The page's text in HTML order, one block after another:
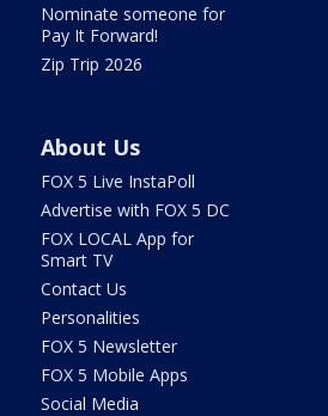
Nominate someone for
Pay It Forward!
Zip Trip 2026
About Us
FOX 5 Live InstaPoll
Advertise with FOX 5 DC
FOX LOCAL App for
Smart TV
Contact Us
Personalities
FOX 5 Newsletter
FOX 5 Mobile Apps
Social Media